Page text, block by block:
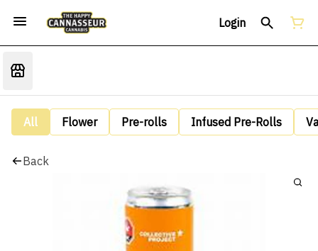
Login
All Flower Pre-rolls Infused Pre-Rolls
Back